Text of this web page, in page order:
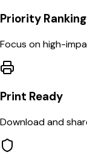
Priority Ranking
Focus on high-
Print Ready
Download and